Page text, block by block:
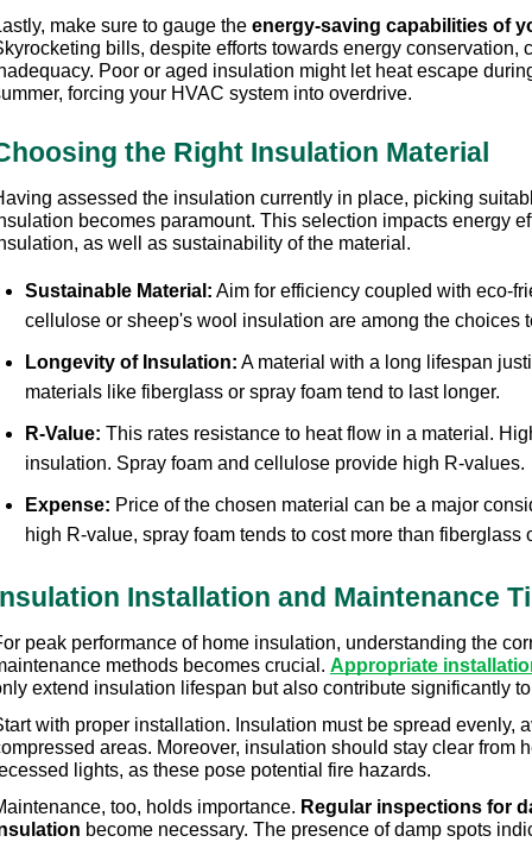
make sure to gauge the energy-saving capabilities of
bills, despite efforts towards energy conservation,
Poor or aged insulation might let heat escape
forcing your HVAC system into overdrive.
the Right Insulation Material
assessed the insulation currently in place, picking
becomes paramount. This selection impacts energy
as well as sustainability of the material.
Sustainable Material: Aim for efficiency coupled with eco-
cellulose or sheep's wool insulation are among the choices
Longevity of Insulation: A material with a long lifespan
materials like fiberglass or spray foam tend to last longer.
R-Value: This rates resistance to heat flow in a material.
insulation. Spray foam and cellulose provide high R-values.
Expense: Price of the chosen material can be a major
high R-value, spray foam tends to cost more than fiberglass
Installation and Maintenance
peak performance of home insulation, understanding the
methods becomes crucial. Appropriate
extend insulation lifespan but also contribute significantly
with proper installation. Insulation must be spread evenly,
areas. Moreover, insulation should stay clear from
lights, as these pose potential fire hazards.
too, holds importance. Regular inspections for
become necessary. The presence of damp spots